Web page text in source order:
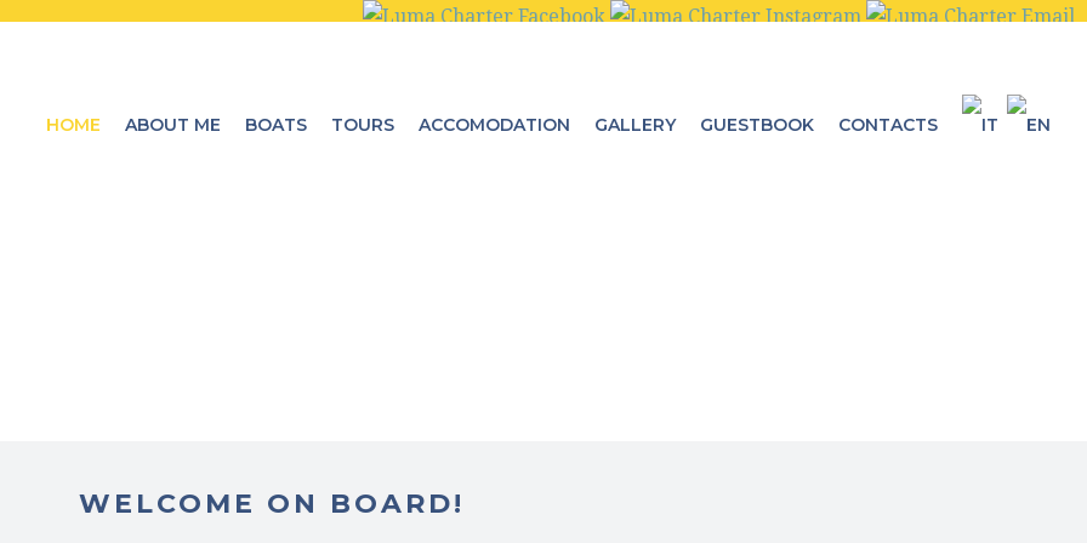
HOME ABOUT ME BOATS TOURS ACCOMODATION GALLERY GUESTBOOK CONTACTS
WELCOME ON BOARD!